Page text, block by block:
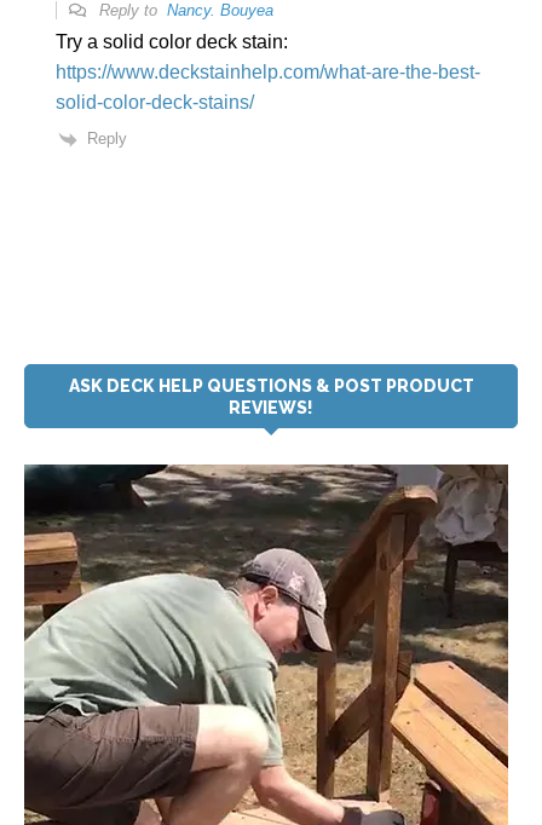
Reply to Nancy. Bouyea
Try a solid color deck stain:
https://www.deckstainhelp.com/what-are-the-best-
solid-color-deck-stains/
Reply
ASK DECK HELP QUESTIONS & POST PRODUCT
REVIEWS!